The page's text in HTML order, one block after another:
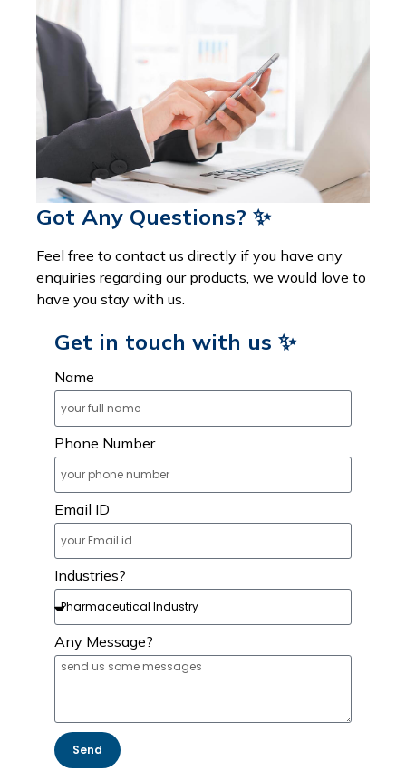
Got Any Questions? ✨
Feel free to contact us directly if you have any
enquiries regarding our products, we would love to
have you stay with us.
Get in touch with us ✨
Name
Phone Number
Email ID
Industries?
Any Message?
Send